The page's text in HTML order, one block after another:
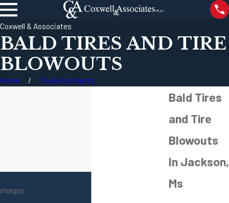
Coxwell & Associates
BALD TIRES AND TIRE
BLOWOUTS
Home Truck Accidents
Bald Tires
and Tire
Blowouts
In Jackson,
Ms